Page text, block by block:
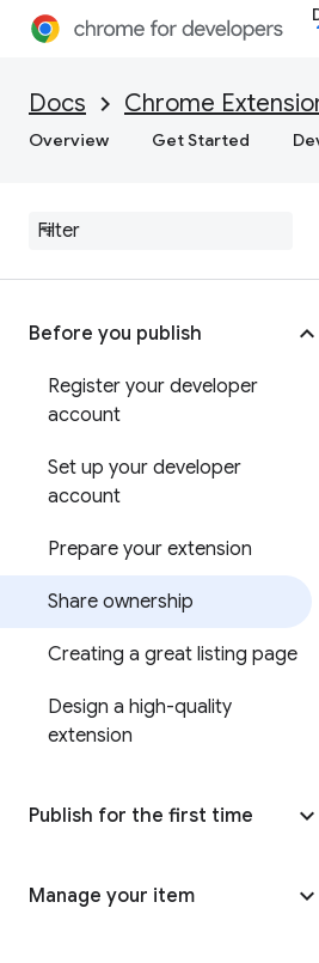
Docs Chrome
Overview Get Started
Before you publish
Register your developer
account
Set up your developer
account
Prepare your extension
Share ownership
Creating a great listing page
Design a high-quality
extension
Publish for the first time
Manage your item